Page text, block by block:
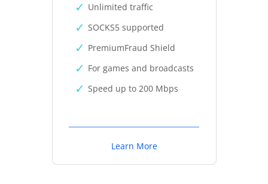
Unlimited traffic
SOCKS5 supported
PremiumFraud Shield
For games and broadcasts
Speed up to 200 Mbps
Learn More